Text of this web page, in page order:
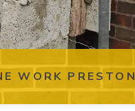
WORK PRESTON